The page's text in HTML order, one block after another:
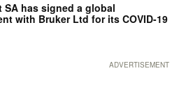
SA has signed a global
with Bruker Ltd for its COVID-19
ADVERTISEMENT